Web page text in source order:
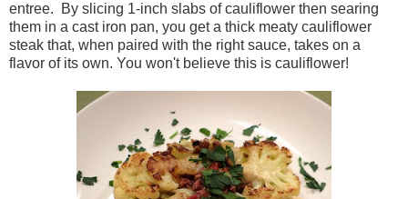
entree. By slicing 1-inch slabs of cauliflower then searing
them in a cast iron pan, you get a thick meaty cauliflower
steak that, when paired with the right sauce, takes on a
flavor of its own. You won't believe this is cauliflower!